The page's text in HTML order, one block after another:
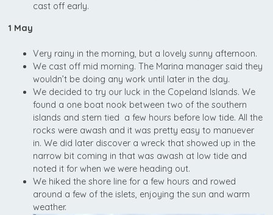
cast off early.
1 May
Very rainy in the morning, but a lovely sunny afternoon.
We cast off mid morning. The Marina manager said they
wouldn’t be doing any work until later in the day.
We decided to try our luck in the Copeland Islands. We
found a one boat nook between two of the southern
islands and stern tied a few hours before low tide. All the
rocks were awash and it was pretty easy to manuever
in. We did later discover a wreck that showed up in the
narrow bit coming in that was awash at low tide and
noted it for when we were heading out.
We hiked the shore line for a few hours and rowed
around a few of the islets, enjoying the sun and warm
weather.